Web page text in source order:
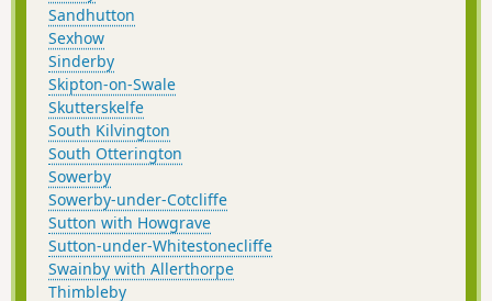
Sandhutton
Sexhow
Sinderby
Skipton-on-Swale
Skutterskelfe
South Kilvington
South Otterington
Sowerby
Sowerby-under-Cotcliffe
Sutton with Howgrave
Sutton-under-Whitestonecliffe
Swainby with Allerthorpe
Thimbleby